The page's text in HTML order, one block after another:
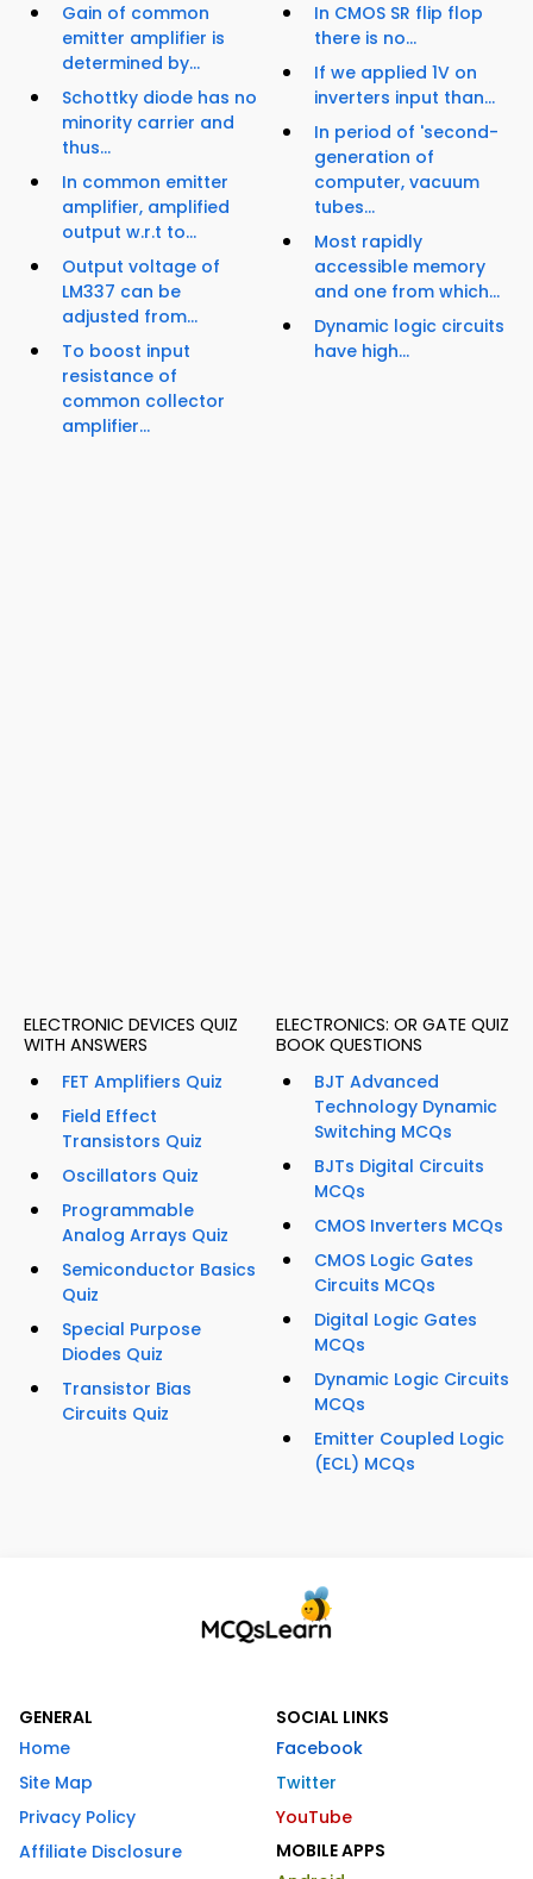
Gain of common
emitter amplifier is
determined by...
Schottky diode has no
minority carrier and
thus...
In common emitter
amplifier, amplified
output w.r.t to...
Output voltage of
LM337 can be
adjusted from...
To boost input
resistance of
common collector
amplifier...
In CMOS SR flip flop
there is no...
If we applied 1V on
inverters input than...
In period of 'second-
generation of
computer, vacuum
tubes...
Most rapidly
accessible memory
and one from which...
Dynamic logic circuits
have high...
ELECTRONIC DEVICES QUIZ
WITH ANSWERS
FET Amplifiers Quiz
Field Effect
Transistors Quiz
Oscillators Quiz
Programmable
Analog Arrays Quiz
Semiconductor Basics
Quiz
Special Purpose
Diodes Quiz
Transistor Bias
Circuits Quiz
ELECTRONICS: OR GATE QUIZ
BOOK QUESTIONS
BJT Advanced
Technology Dynamic
Switching MCQs
BJTs Digital Circuits
MCQs
CMOS Inverters MCQs
CMOS Logic Gates
Circuits MCQs
Digital Logic Gates
MCQs
Dynamic Logic Circuits
MCQs
Emitter Coupled Logic
(ECL) MCQs
GENERAL
Home
Site Map
Privacy Policy
Affiliate Disclosure
SOCIAL LINKS
Facebook
Twitter
YouTube
MOBILE APPS